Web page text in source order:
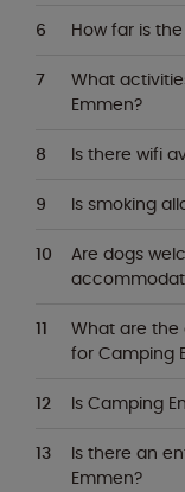
How far is
What
Emmen?
Is there wifi
Is smoking
Are dogs
What are
for Camping
Is Camping
Is there an
Emmen?